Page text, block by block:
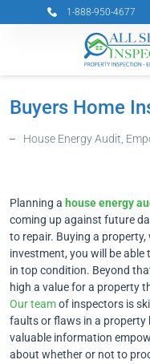
to
1-888-950-4677
Buyers Home
House Energy Audit,
Planning a house energy
coming up against future
to repair. Buying a
investment, you will be
in top condition. Beyond
high a value for a property
Our teamof inspectors is
faults or flaws in a property
valuable information
about whether or not to